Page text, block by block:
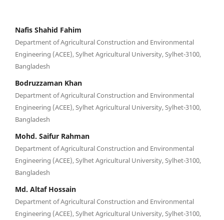
Nafis Shahid Fahim
Department of Agricultural Construction and Environmental
Engineering (ACEE), Sylhet Agricultural University, Sylhet-3100,
Bangladesh
Bodruzzaman Khan
Department of Agricultural Construction and Environmental
Engineering (ACEE), Sylhet Agricultural University, Sylhet-3100,
Bangladesh
Mohd. Saifur Rahman
Department of Agricultural Construction and Environmental
Engineering (ACEE), Sylhet Agricultural University, Sylhet-3100,
Bangladesh
Md. Altaf Hossain
Department of Agricultural Construction and Environmental
Engineering (ACEE), Sylhet Agricultural University, Sylhet-3100,